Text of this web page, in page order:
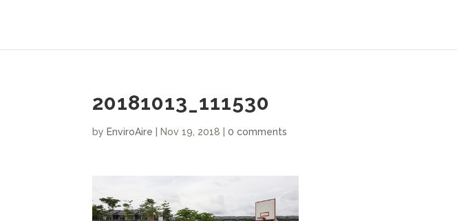
20181013_111530
by EnviroAire Nov 19, 2018 |0 comments